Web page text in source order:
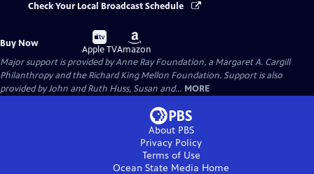
Check Your Local Broadcast Schedule
Buy Now
Buy
on
Apple TV
Buy
on
Amazon
Major support is provided by Anne Ray Foundation, a Margaret A. Cargill
Philanthropy and the Richard King Mellon Foundation. Support is also
provided by John and Ruth Huss, Susan and... MORE
About PBS
Privacy Policy
Terms of Use
Ocean State Media Home